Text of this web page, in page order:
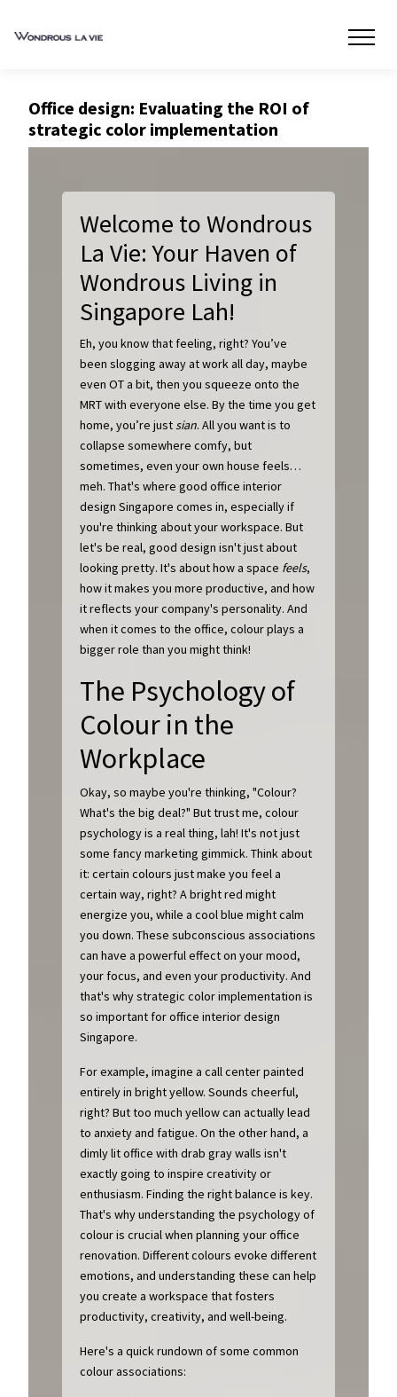
Office design: Evaluating the ROI of
strategic color implementation
Welcome to Wondrous
La Vie: Your Haven of
Wondrous Living in
Singapore Lah!
Eh, you know that feeling, right? You’ve
been slogging away at work all day, maybe
even OT a bit, then you squeeze onto the
MRT with everyone else. By the time you get
home, you’re just sian. All you want is to
collapse somewhere comfy, but
sometimes, even your own house feels…
meh. That's where good office interior
design Singapore comes in, especially if
you're thinking about your workspace. But
let's be real, good design isn't just about
looking pretty. It's about how a space feels,
how it makes you more productive, and how
it reflects your company's personality. And
when it comes to the office, colour plays a
bigger role than you might think!
The Psychology of
Colour in the
Workplace
Okay, so maybe you're thinking, "Colour?
What's the big deal?" But trust me, colour
psychology is a real thing, lah! It's not just
some fancy marketing gimmick. Think about
it: certain colours just make you feel a
certain way, right? A bright red might
energize you, while a cool blue might calm
you down. These subconscious associations
can have a powerful effect on your mood,
your focus, and even your productivity. And
that's why strategic color implementation is
so important for office interior design
Singapore.
For example, imagine a call center painted
entirely in bright yellow. Sounds cheerful,
right? But too much yellow can actually lead
to anxiety and fatigue. On the other hand, a
dimly lit office with drab gray walls isn't
exactly going to inspire creativity or
enthusiasm. Finding the right balance is key.
That's why understanding the psychology of
colour is crucial when planning your office
renovation. Different colours evoke different
emotions, and understanding these can help
you create a workspace that fosters
productivity, creativity, and well-being.
Here's a quick rundown of some common
colour associations: